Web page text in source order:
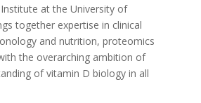
at the University of
together expertise in clinical
and nutrition, proteomics
the overarching ambition of
of vitamin D biology in all